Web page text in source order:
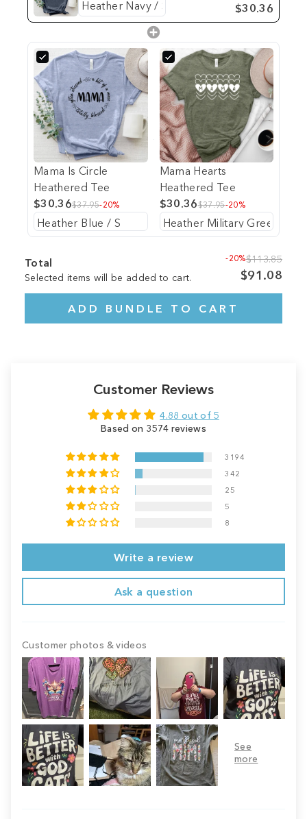
$30.36
Mama Is Circle
Heathered Tee
$30.36$37.95-20%
Mama Hearts
Heathered Tee
$30.36$37.95-20%
Total
Selected items will be added to cart.
-20%$113.85
$91.08
ADD BUNDLE TO CART
Customer Reviews
4.88 out of 5
Based on 3574 reviews
3194
342
25
5
8
Write a review
Ask a question
Customer photos & videos